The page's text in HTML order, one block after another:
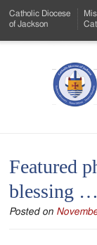
to
Menu
Content
Catholic Diocese
of Jackson
of
Featured
blessing …
Posted on